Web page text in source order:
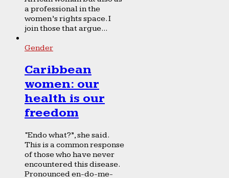
a professional in the
women’s rights space. I
join those that argue...
Gender
Caribbean
women: our
health is our
freedom
“Endo what?”, she said.
This is a common response
of those who have never
encountered this disease.
Pronounced en-do-me-